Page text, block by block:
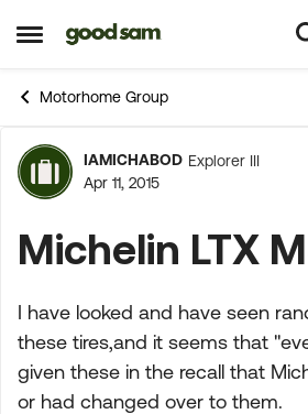
Open Side Menu
Skip to content
Motorhome Group
Forum
IAMICHABOD Explorer III
Apr 11, 2015
Michelin LTX
I have looked and have seen
these tires,and it seems that
given these in the recall that
or had changed over to them.